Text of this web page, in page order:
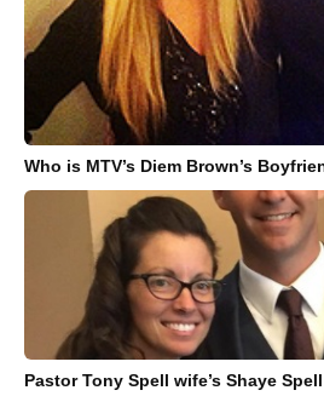
Who is MTV’s Diem Brown’s
Pastor Tony Spell wife’s Shaye Spell